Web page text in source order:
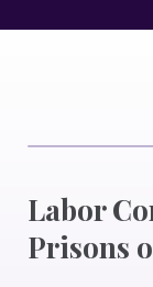
Labor
Prisons